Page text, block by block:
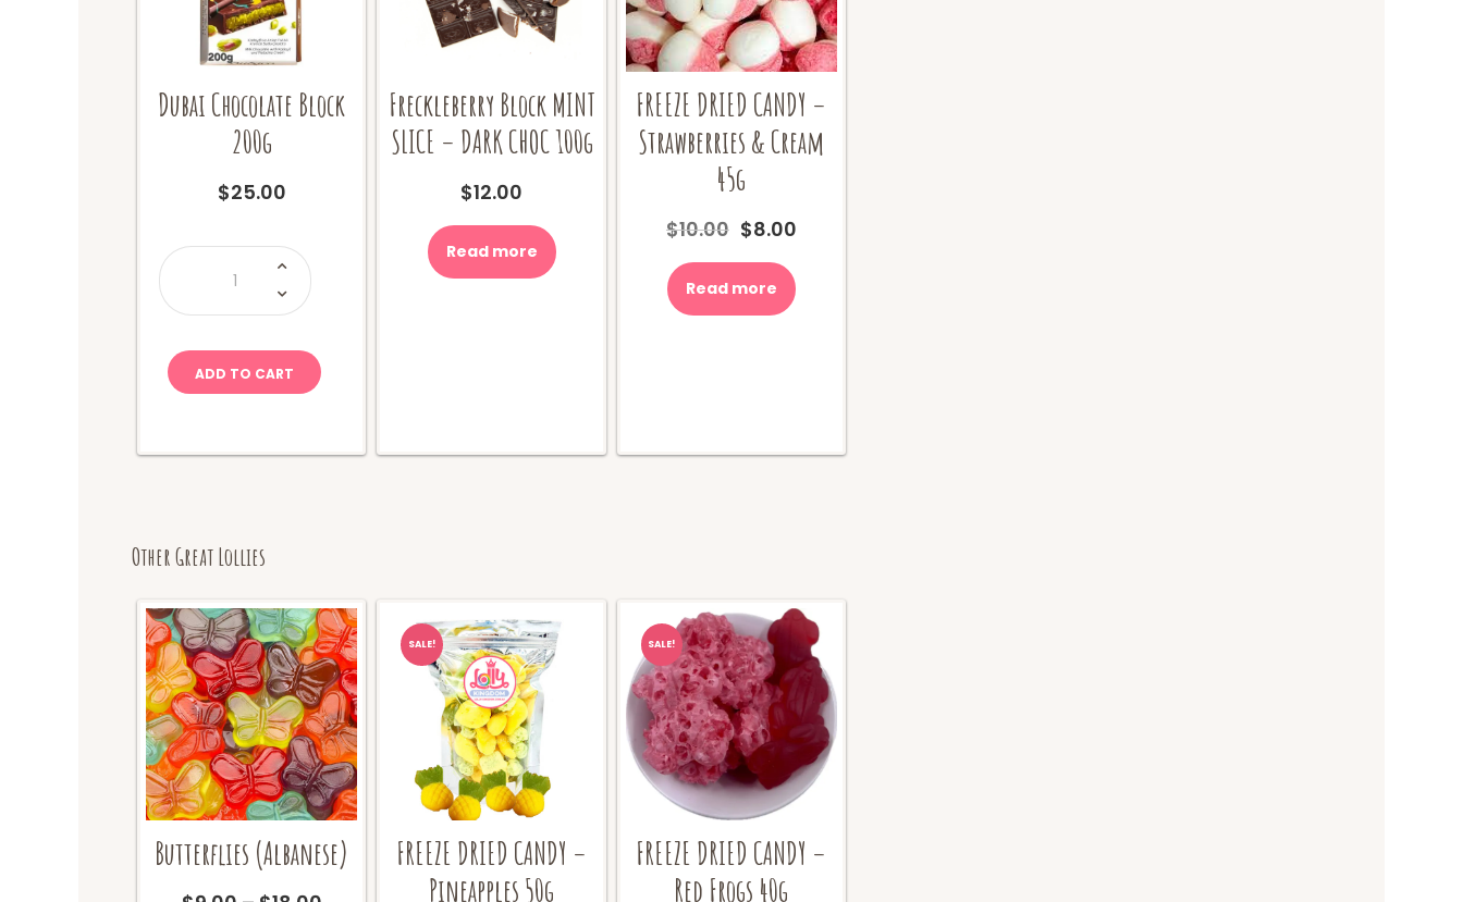
Dubai Chocolate Block
200g
$25.00
Dubai
Chocolate
Block
quantity
ADD TO CART
Freckleberry Block MINT
SLICE – DARK CHOC 100g
$12.00
Read more
FREEZE DRIED CANDY –
Strawberries & Cream
45g
$10.00 Original
was:
$10.00.
$8.00Current
$8.00.
Read more
Other Great Lollies
Butterflies (Albanese)
SALE!
FREEZE DRIED CANDY –
Pineapples 50g
SALE!
FREEZE DRIED CANDY –
Red Frogs 40g